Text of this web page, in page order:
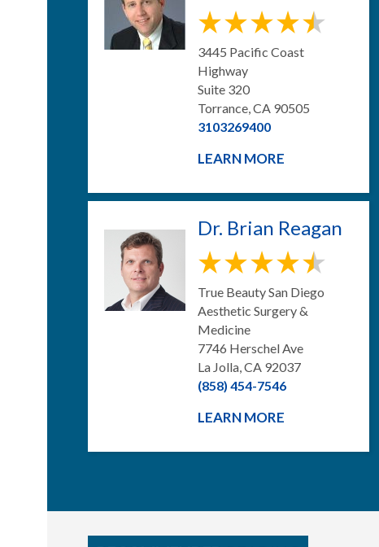
3445 Pacific Coast
Highway
Suite 320
Torrance, CA 90505
3103269400
LEARN MORE
Dr. Brian Reagan
True Beauty San Diego
Aesthetic Surgery &
Medicine
7746 Herschel Ave
La Jolla, CA 92037
(858) 454-7546
LEARN MORE